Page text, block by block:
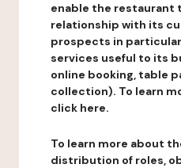
enable the restaurant
relationship with its
prospects in
services useful to its
online booking, table
collection). To learn
click here.
To learn more about
distribution of roles,